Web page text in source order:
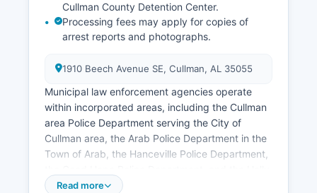
Cullman County Detention Center.
Processing fees may apply for copies of
arrest reports and photographs.
1910 Beech Avenue SE, Cullman, AL 35055
Municipal law enforcement agencies operate
within incorporated areas, including the Cullman
area Police Department serving the City of
Cullman area, the Arab Police Department in the
Town of Arab, the Hanceville Police Department,
Pond Police Department. Each municipal
Read more